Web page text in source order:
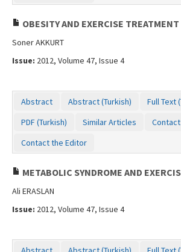
OBESITY AND EXERCISE TREATMENT
Soner AKKURT
Issue: 2012, Volume 47, Issue 4
Abstract Abstract (Turkish)
Full Text
PDF (Turkish)
Similar Articles
Contact the Editor
METABOLIC SYNDROME AND
Ali ERASLAN
Issue: 2012, Volume 47, Issue 4